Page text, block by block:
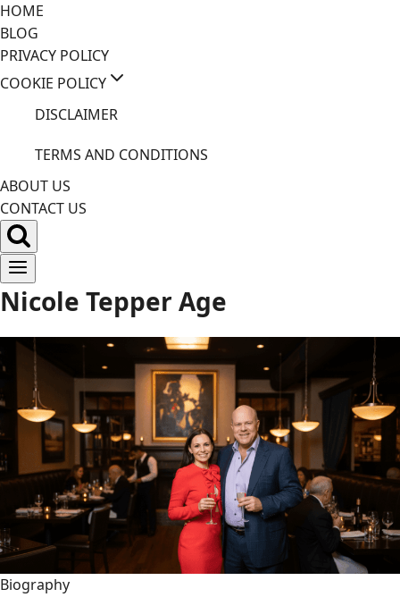
Skip
to
content
HOME
BLOG
PRIVACY POLICY
COOKIE POLICY
DISCLAIMER
TERMS AND CONDITIONS
ABOUT US
CONTACT US
Nicole Tepper Age
Biography